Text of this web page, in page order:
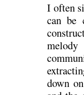
I often
can be
down